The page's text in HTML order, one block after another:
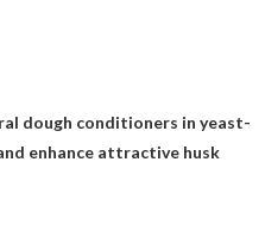
dough conditioners in yeast-
enhance attractive husk